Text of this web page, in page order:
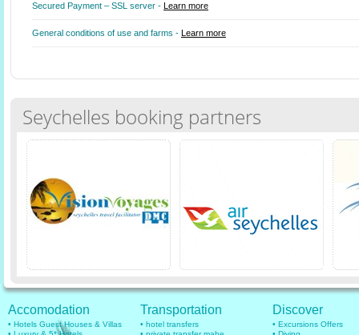
Secured Payment – SSL server - Learn more
General conditions of use and farms - Learn more
Seychelles booking partners
Accomodation
• Hotels Guest Houses & Villas
Transportation
• hotel transfers
Discover
• Excursions Offers